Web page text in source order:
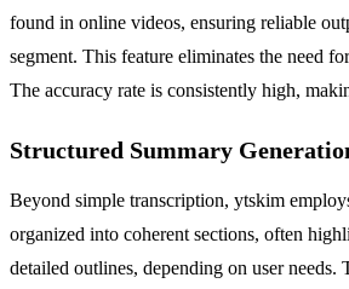
found in online videos, ensuring reliable
segment. This feature eliminates the need
The accuracy rate is consistently high,
Structured Summary
Beyond simple transcription, ytskim
organized into coherent sections, often
detailed outlines, depending on user